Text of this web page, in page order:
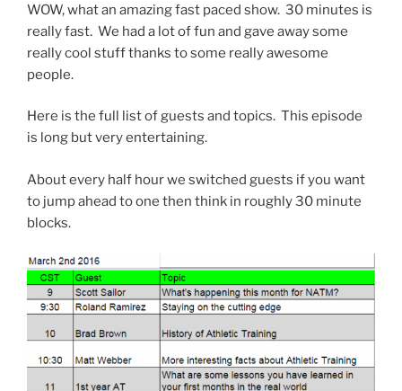
WOW, what an amazing fast paced show. 30 minutes is
really fast. We had a lot of fun and gave away some
really cool stuff thanks to some really awesome
people.
Here is the full list of guests and topics. This episode
is long but very entertaining.
About every half hour we switched guests if you want
to jump ahead to one then think in roughly 30 minute
blocks.